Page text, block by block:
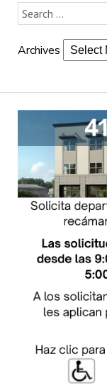
Archives